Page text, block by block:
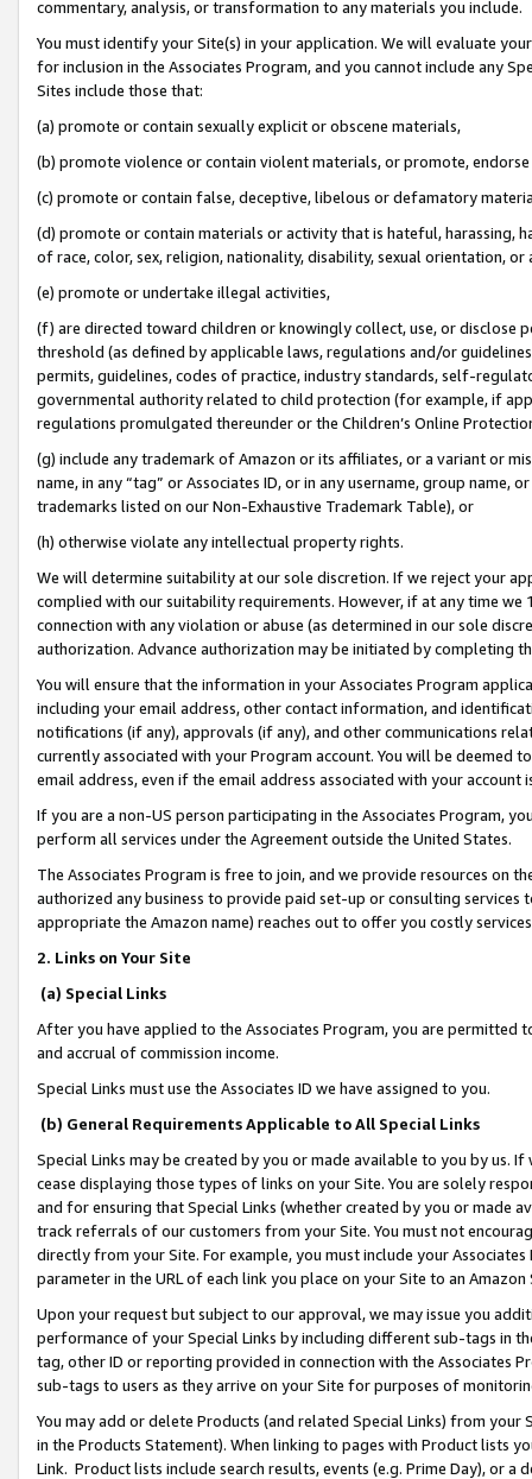
commentary, analysis, or transformation to any materials you include.
You must identify your Site(s) in your application. We will evaluate
for inclusion in the Associates Program, and you cannot include any
Sites include those that:
(a) promote or contain sexually explicit or obscene materials,
(b) promote violence or contain violent materials, or promote,
(c) promote or contain false, deceptive, libelous or defamatory
(d) promote or contain materials or activity that is hateful, harassing,
of race, color, sex, religion, nationality, disability, sexual orientation, or
(e) promote or undertake illegal activities,
(f) are directed toward children or knowingly collect, use, or
threshold (as defined by applicable laws, regulations and/or
permits, guidelines, codes of practice, industry standards, self-
governmental authority related to child protection (for example, if
regulations promulgated thereunder or the Children’s Online
(g) include any trademark of Amazon or its affiliates, or a variant or
name, in any “tag” or Associates ID, or in any username, group
trademarks listed on our Non-Exhaustive Trademark Table), or
(h) otherwise violate any intellectual property rights.
We will determine suitability at our sole discretion. If we reject your
complied with our suitability requirements. However, if at any time
connection with any violation or abuse (as determined in our sole
authorization. Advance authorization may be initiated by completing
You will ensure that the information in your Associates Program
including your email address, other contact information, and
notifications (if any), approvals (if any), and other communications
currently associated with your Program account. You will be deemed
email address, even if the email address associated with your account
If you are a non-US person participating in the Associates Program,
perform all services under the Agreement outside the United States.
The Associates Program is free to join, and we provide resources on
authorized any business to provide paid set-up or consulting
appropriate the Amazon name) reaches out to offer you costly
2. Links on Your Site
(a) Special Links
After you have applied to the Associates Program, you are permitted
and accrual of commission income.
Special Links must use the Associates ID we have assigned to you.
(b) General Requirements Applicable to All Special Links
Special Links may be created by you or made available to you by us.
cease displaying those types of links on your Site. You are solely
and for ensuring that Special Links (whether created by you or
track referrals of our customers from your Site. You must not
directly from your Site. For example, you must include your
parameter in the URL of each link you place on your Site to an
Upon your request but subject to our approval, we may issue you
performance of your Special Links by including different sub-tags in
tag, other ID or reporting provided in connection with the Associates
sub-tags to users as they arrive on your Site for purposes of
You may add or delete Products (and related Special Links) from
in the Products Statement). When linking to pages with Product lists
Link. Product lists include search results, events (e.g. Prime Day), or a